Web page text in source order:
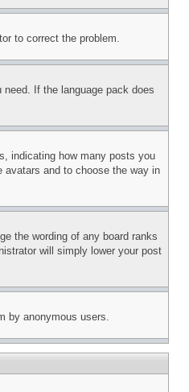
to correct the problem.
If the language pack does
indicating how many posts you
avatars and to choose the way in
the wording of any board ranks
will simply lower your post
by anonymous users.